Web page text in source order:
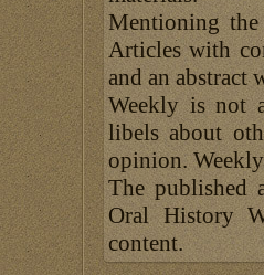
Mentioning the
Articles with
and an abstract
Weekly is not
libels about
opinion.
The published
Oral History
content.